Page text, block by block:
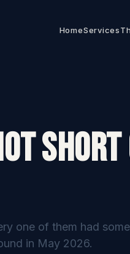
HomeServices
Short
one of them had
in May 2026.